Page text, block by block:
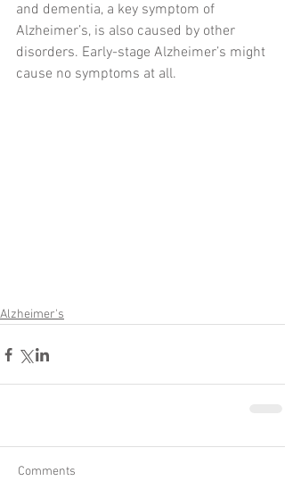
and dementia, a key symptom of
Alzheimer’s, is also caused by other
disorders. Early-stage Alzheimer’s might
cause no symptoms at all.
Alzheimer's
Comments